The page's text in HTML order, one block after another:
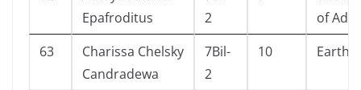
Epafroditus
2
of
63
Charissa Chelsky
Candradewa
7Bil-
2
10 Earth